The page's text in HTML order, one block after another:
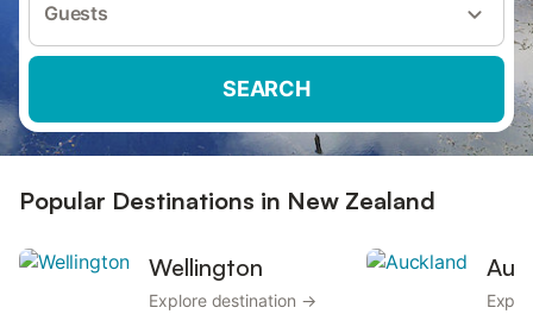
Guests
SEARCH
Popular Destinations in New Zealand
Wellington
Explore destination →